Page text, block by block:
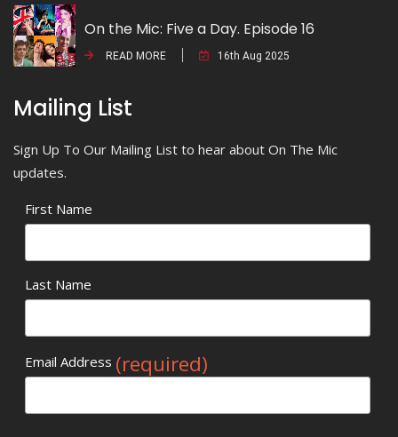
On the Mic: Five a Day. Episode 16
READ MORE 16th Aug 2025
Mailing List
Sign Up To Our Mailing List to hear about On The Mic
updates.
First Name
Last Name
Email Address (required)